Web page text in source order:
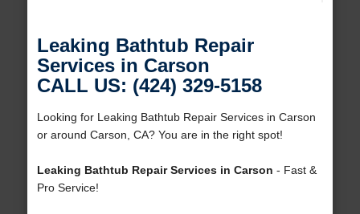
Leaking Bathtub Repair
Services in Carson
CALL US: (424) 329-5158
Looking for Leaking Bathtub Repair Services in Carson
or around Carson, CA? You are in the right spot!
Leaking Bathtub Repair Services in Carson - Fast &
Pro Service!